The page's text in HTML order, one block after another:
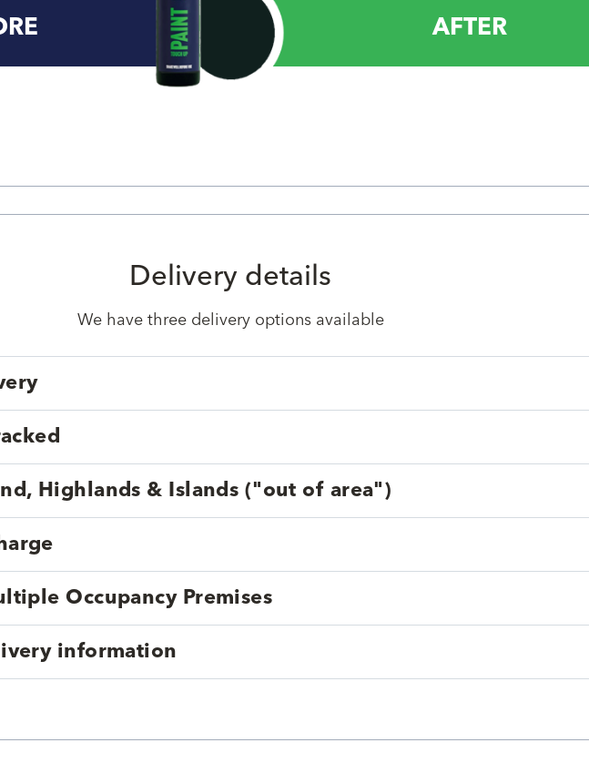
AFTER
Delivery details
We have three delivery options available
Highlands & Islands ("out of area")
Occupancy Premises
information